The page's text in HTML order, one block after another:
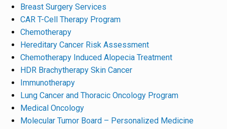
Breast Surgery Services
CAR T-Cell Therapy Program
Chemotherapy
Hereditary Cancer Risk Assessment
Chemotherapy Induced Alopecia Treatment
HDR Brachytherapy Skin Cancer
Immunotherapy
Lung Cancer and Thoracic Oncology Program
Medical Oncology
Molecular Tumor Board – Personalized Medicine